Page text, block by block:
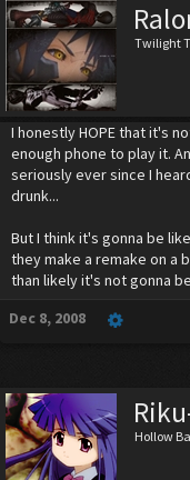
Twilight
I honestly HOPE that it's
enough phone to play it.
seriously ever since I
drunk...
But I think it's gonna be
they make a remake on a
than likely it's not gonna
Dec 8, 2008
Hollow